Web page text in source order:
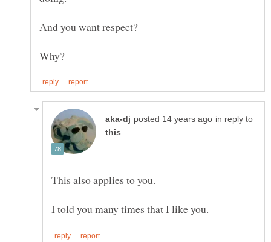
in reply to